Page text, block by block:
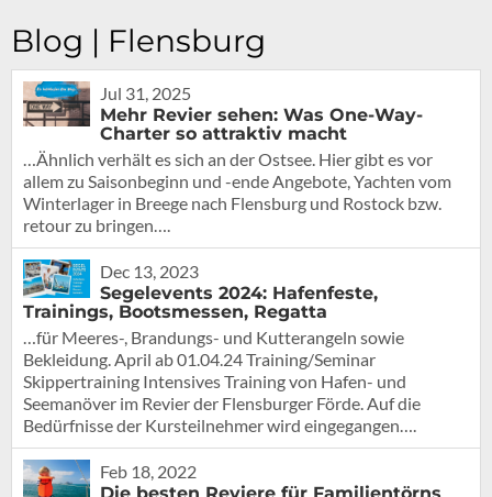
Blog | Flensburg
Jul 31, 2025
Mehr Revier sehen: Was One-Way-
Charter so attraktiv macht
…Ähnlich verhält es sich an der Ostsee. Hier gibt es vor
allem zu Saisonbeginn und -ende Angebote, Yachten vom
Winterlager in Breege nach Flensburg und Rostock bzw.
retour zu bringen….
Dec 13, 2023
Segelevents 2024: Hafenfeste,
Trainings, Bootsmessen, Regatta
…für Meeres-, Brandungs- und Kutterangeln sowie
Bekleidung. April ab 01.04.24 Training/Seminar
Skippertraining Intensives Training von Hafen- und
Seemanöver im Revier der Flensburger Förde. Auf die
Bedürfnisse der Kursteilnehmer wird eingegangen….
Feb 18, 2022